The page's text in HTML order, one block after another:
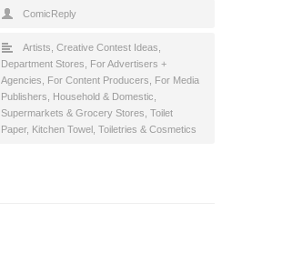
ComicReply
Artists Creative Contest Ideas
Department Stores
For Advertisers +
Agencies
For Content Producers
For Media
Publishers
Household & Domestic
Supermarkets & Grocery Stores Toilet
Paper, Kitchen Towel Toiletries & Cosmetics